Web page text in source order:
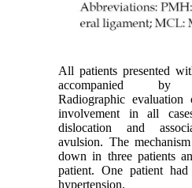
All patients presented
accompanied by
Radiographic evaluation
involvement in all
dislocation and
avulsion. The
down in three patients
patient. One patient
hypertension.